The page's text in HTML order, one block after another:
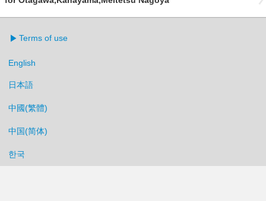
Terms of use
English
日本語
中國(繁體)
中国(简体)
한국